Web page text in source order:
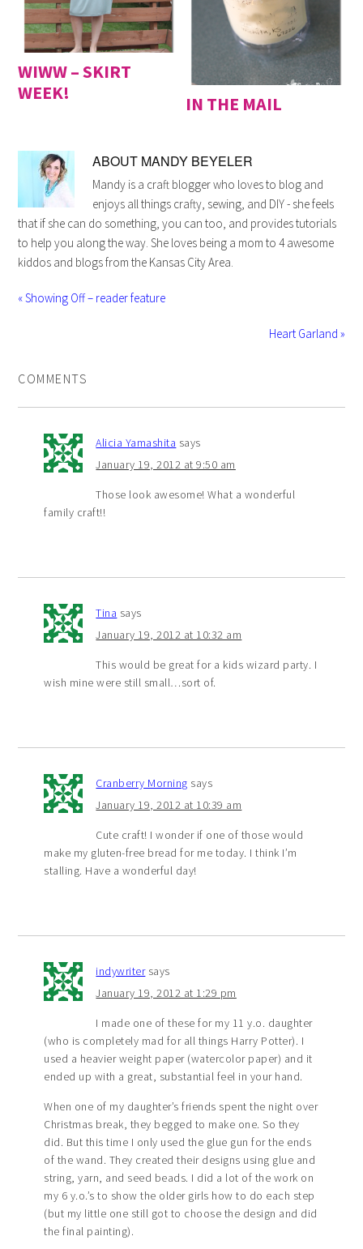
WIWW – SKIRT
WEEK!
IN THE MAIL
ABOUT MANDY BEYELER
Mandy is a craft blogger who loves to blog and
enjoys all things crafty, sewing, and DIY - she feels
that if she can do something, you can too, and provides tutorials
to help you along the way. She loves being a mom to 4 awesome
kiddos and blogs from the Kansas City Area.
« Showing Off – reader feature
Heart Garland »
COMMENTS
Alicia Yamashita says
January 19, 2012 at 9:50 am
Those look awesome! What a wonderful
family craft!!
Tina says
January 19, 2012 at 10:32 am
This would be great for a kids wizard party. I
wish mine were still small…sort of.
Cranberry Morning says
January 19, 2012 at 10:39 am
Cute craft! I wonder if one of those would
make my gluten-free bread for me today. I think I’m
stalling. Have a wonderful day!
indywriter says
January 19, 2012 at 1:29 pm
I made one of these for my 11 y.o. daughter
(who is completely mad for all things Harry Potter). I
used a heavier weight paper (watercolor paper) and it
ended up with a great, substantial feel in your hand.
When one of my daughter’s friends spent the night over
Christmas break, they begged to make one. So they
did. But this time I only used the glue gun for the ends
of the wand. They created their designs using glue and
string, yarn, and seed beads. I did a lot of the work on
my 6 y.o.’s to show the older girls how to do each step
(but my little one still got to choose the design and did
the final painting).